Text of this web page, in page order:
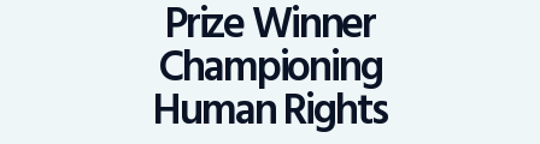
Prize Winner
Championing
Human Rights
Contacts